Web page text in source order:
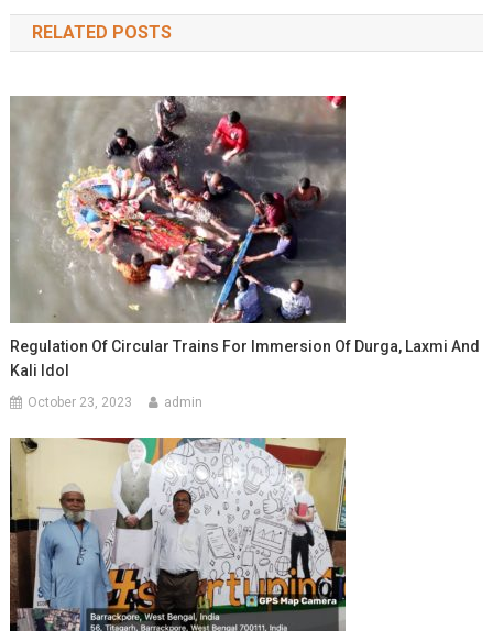
RELATED POSTS
Regulation Of Circular Trains For Immersion Of Durga, Laxmi And
Kali Idol
October 23, 2023 admin